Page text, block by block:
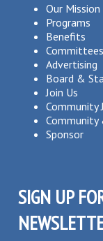
Our Mission
Programs
Benefits
Committees
Advertising
Board &
Join Us
Community
Community
Sponsor
SIGN UP